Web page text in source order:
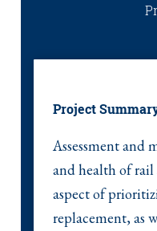
Project
Assessment and
and health of rail
aspect of
replacement, as